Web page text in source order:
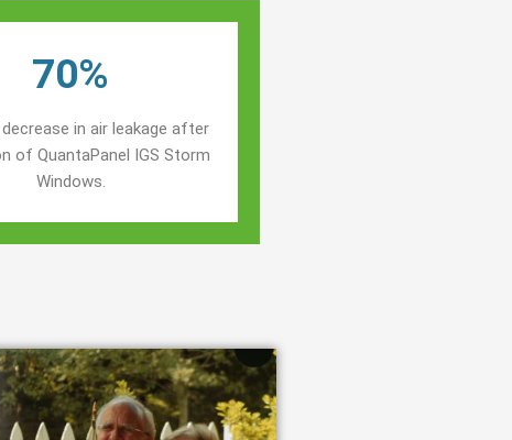
70%
in air leakage after
of QuantaPanel IGS Storm
Windows.